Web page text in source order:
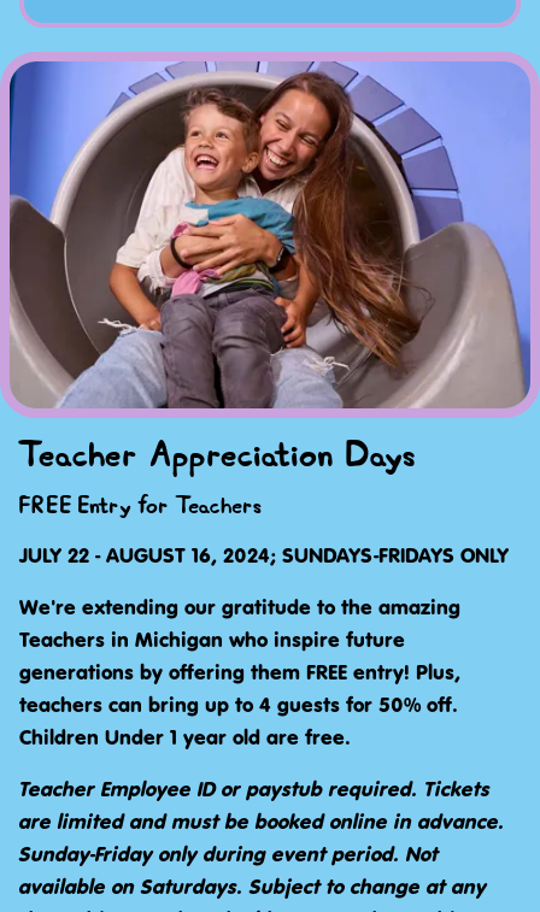
Teacher Appreciation Days
FREE Entry for Teachers
JULY 22 - AUGUST 16, 2024; SUNDAYS-FRIDAYS ONLY
We're extending our gratitude to the amazing
Teachers in Michigan who inspire future
generations by offering them FREE entry! Plus,
teachers can bring up to 4 guests for 50% off.
Children Under 1 year old are free.
Teacher Employee ID or paystub required. Tickets
are limited and must be booked online in advance.
Sunday-Friday only during event period. Not
available on Saturdays. Subject to change at any